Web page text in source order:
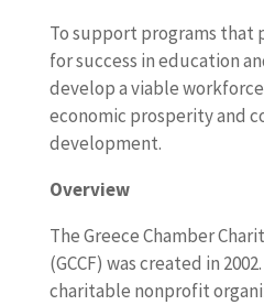
To support programs that
for success in education
develop a viable
economic prosperity and
development.
Overview
The Greece Chamber
(GCCF) was created in
charitable nonprofit